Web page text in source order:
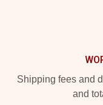
Shipping fees and
and